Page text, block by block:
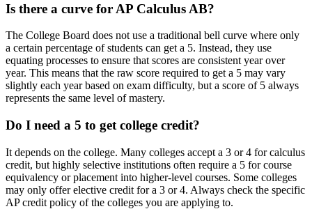
Is there a curve for AP Calculus AB?
The College Board does not use a traditional bell curve where only
a certain percentage of students can get a 5. Instead, they use
equating processes to ensure that scores are consistent year over
year. This means that the raw score required to get a 5 may vary
slightly each year based on exam difficulty, but a score of 5 always
represents the same level of mastery.
Do I need a 5 to get college credit?
It depends on the college. Many colleges accept a 3 or 4 for calculus
credit, but highly selective institutions often require a 5 for course
equivalency or placement into higher-level courses. Some colleges
may only offer elective credit for a 3 or 4. Always check the specific
AP credit policy of the colleges you are applying to.